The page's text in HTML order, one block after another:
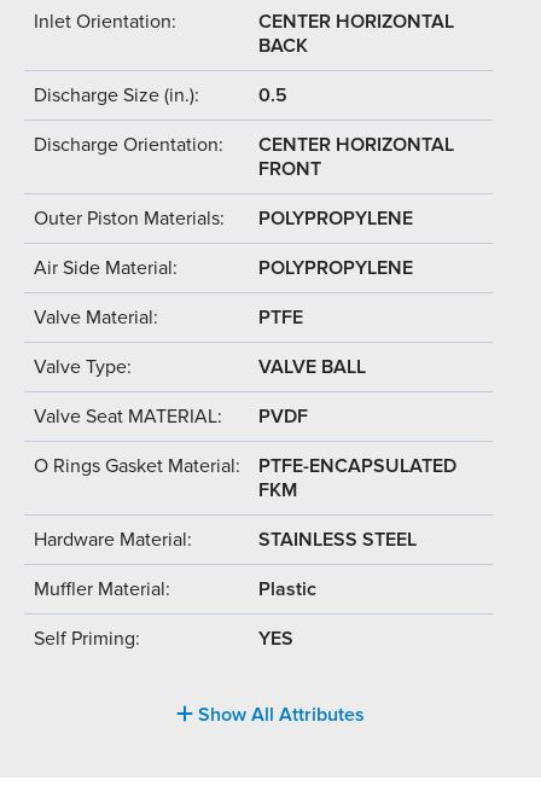
Inlet Orientation:
CENTER HORIZONTAL
BACK
Discharge Size (in.): 0.5
Discharge Orientation:
CENTER HORIZONTAL
FRONT
Outer Piston Materials: POLYPROPYLENE
Air Side Material: POLYPROPYLENE
Valve Material: PTFE
Valve Type: VALVE BALL
Valve Seat MATERIAL: PVDF
O Rings Gasket Material:
PTFE-ENCAPSULATED
FKM
Hardware Material: STAINLESS STEEL
Muffler Material: Plastic
Self Priming: YES
Show All Attributes